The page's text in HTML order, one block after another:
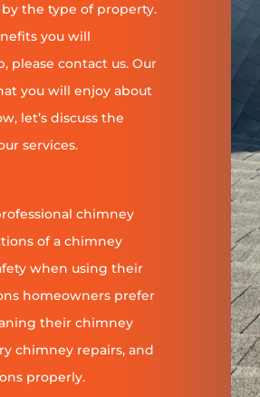
the type of property.
you will
please contact us. Our
you will enjoy about
let’s discuss the
services.
chimney
of a chimney
when using their
homeowners prefer
their chimney
chimney repairs, and
properly.